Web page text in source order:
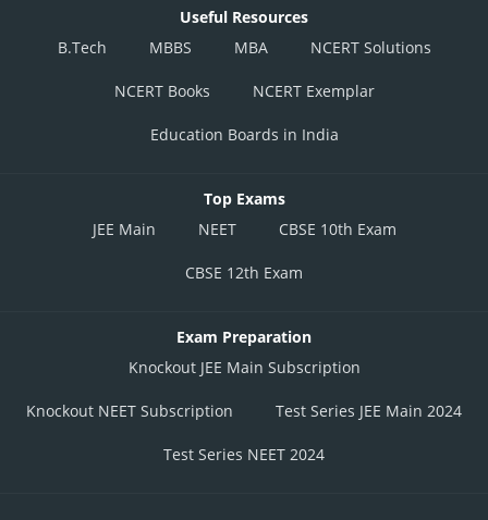
Useful Resources
B.Tech
MBBS MBA NCERT Solutions
NCERT Books NCERT Exemplar
Education Boards in India
Top Exams
JEE Main
NEET CBSE 10th Exam
CBSE 12th Exam
Exam Preparation
Knockout JEE Main Subscription
Knockout NEET Subscription Test Series JEE Main 2024
Test Series NEET 2024